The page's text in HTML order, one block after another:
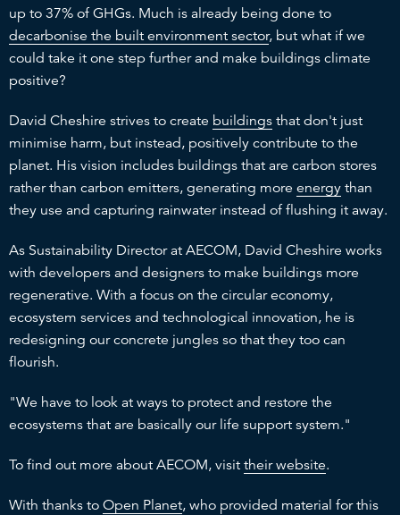
up to 37% of GHGs. Much is already being done to
decarbonise the built environment sector, but what if we
could take it one step further and make buildings climate
positive?
David Cheshire strives to create buildings that don't just
minimise harm, but instead, positively contribute to the
planet. His vision includes buildings that are carbon stores
rather than carbon emitters, generating more energy than
they use and capturing rainwater instead of flushing it away.
As Sustainability Director at AECOM, David Cheshire works
with developers and designers to make buildings more
regenerative. With a focus on the circular economy,
ecosystem services and technological innovation, he is
redesigning our concrete jungles so that they too can
flourish.
"We have to look at ways to protect and restore the
ecosystems that are basically our life support system."
To find out more about AECOM, visit their website.
With thanks to Open Planet, who provided material for this